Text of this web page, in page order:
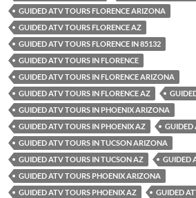
GUIDED ATV TOURS FLORENCE ARIZONA
GUIDED ATV TOURS FLORENCE AZ
GUIDED ATV TOURS FLORENCE IN 85132
GUIDED ATV TOURS IN FLORENCE
GUIDED ATV TOURS IN FLORENCE ARIZONA
GUIDED ATV TOURS IN FLORENCE AZ
GUIDED ATV TOURS IN PHOENIX ARIZONA
GUIDED ATV TOURS IN PHOENIX AZ
GUIDED
GUIDED ATV TOURS IN TUCSON ARIZONA
GUIDED ATV TOURS IN TUCSON AZ
GUIDED
GUIDED ATV TOURS PHOENIX ARIZONA
GUIDED ATV TOURS PHOENIX AZ
GUIDED